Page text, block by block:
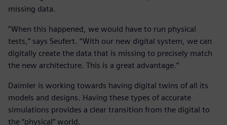
missing data.
“When this happened, we would have to run physical
tests,” says Seufert. “With our new digital system, we can
digitally create the data that is missing to precisely match
the new architecture. This is a great advantage.”
Daimler is working towards having digital twins of all its
models and designs. Having these types of accurate
simulations provides a clear transition from the digital to
the “physical” world.